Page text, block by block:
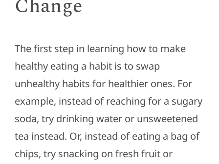
Change
The first step in learning how to make
healthy eating a habit is to swap
unhealthy habits for healthier ones. For
example, instead of reaching for a sugary
soda, try drinking water or unsweetened
tea instead. Or, instead of eating a bag of
chips, try snacking on fresh fruit or